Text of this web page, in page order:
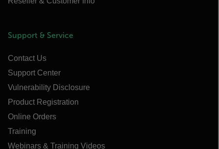
Support & Service
Contact Us
Support Center
Vulnerability Disclosure
Product Registration
Online Orders
Training
Webinars & Training Videos